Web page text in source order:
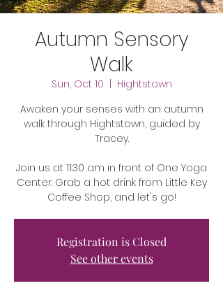
Autumn Sensory
Walk
Sun, Oct 10
Hightstown
Awaken your senses with an autumn
walk through Hightstown, guided by
Tracey.
Join us at 11:30 am in front of One Yoga
Center. Grab a hot drink from Little Key
Coffee Shop, and let's go!
Registration is Closed
See other events